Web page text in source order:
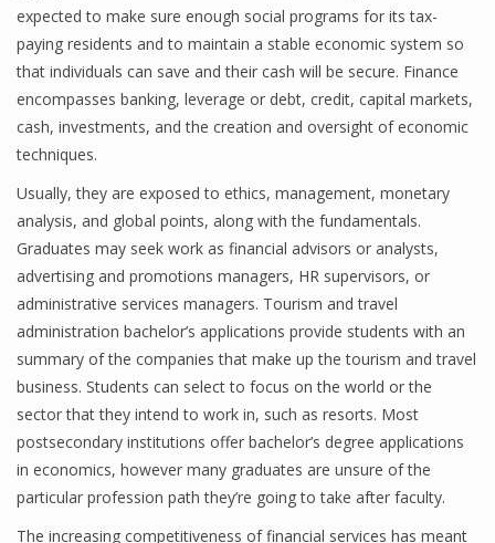
Financial Analyst
Financial Calculator
Financial Quotes
World Finance
Business
Business Stories
New Business
What Is A Business
Finance
expected to make sure enough social programs for its tax-
paying residents and to maintain a stable economic system so
that individuals can save and their cash will be secure. Finance
encompasses banking, leverage or debt, credit, capital markets,
cash, investments, and the creation and oversight of economic
techniques.
Usually, they are exposed to ethics, management, monetary
analysis, and global points, along with the fundamentals.
Graduates may seek work as financial advisors or analysts,
advertising and promotions managers, HR supervisors, or
administrative services managers. Tourism and travel
administration bachelor’s applications provide students with an
summary of the companies that make up the tourism and travel
business. Students can select to focus on the world or the
sector that they intend to work in, such as resorts. Most
postsecondary institutions offer bachelor’s degree applications
in economics, however many graduates are unsure of the
particular profession path they’re going to take after faculty.
The increasing competitiveness of financial services has meant